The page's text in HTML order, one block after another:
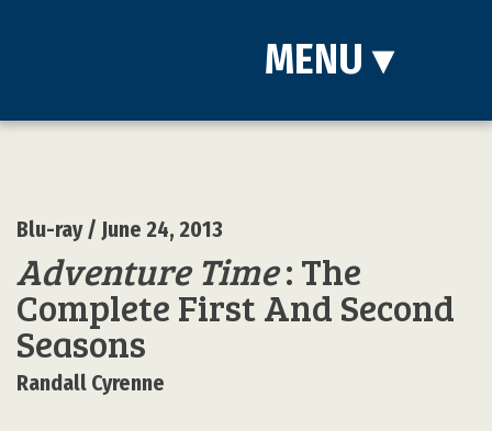
MENU ▾
Blu-ray/ June 24, 2013
Adventure Time: The
Complete First And Second
Seasons
Randall Cyrenne